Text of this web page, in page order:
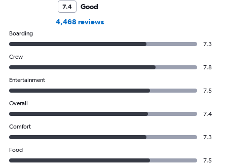
7.4
Good
4,468 reviews
Boarding
7.3
Crew
7.8
Entertainment
7.5
Overall
7.4
Comfort
7.3
Food
7.5